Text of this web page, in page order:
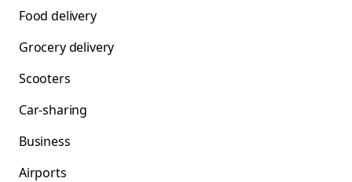
Food delivery
Grocery delivery
Scooters
Car-sharing
Business
Airports